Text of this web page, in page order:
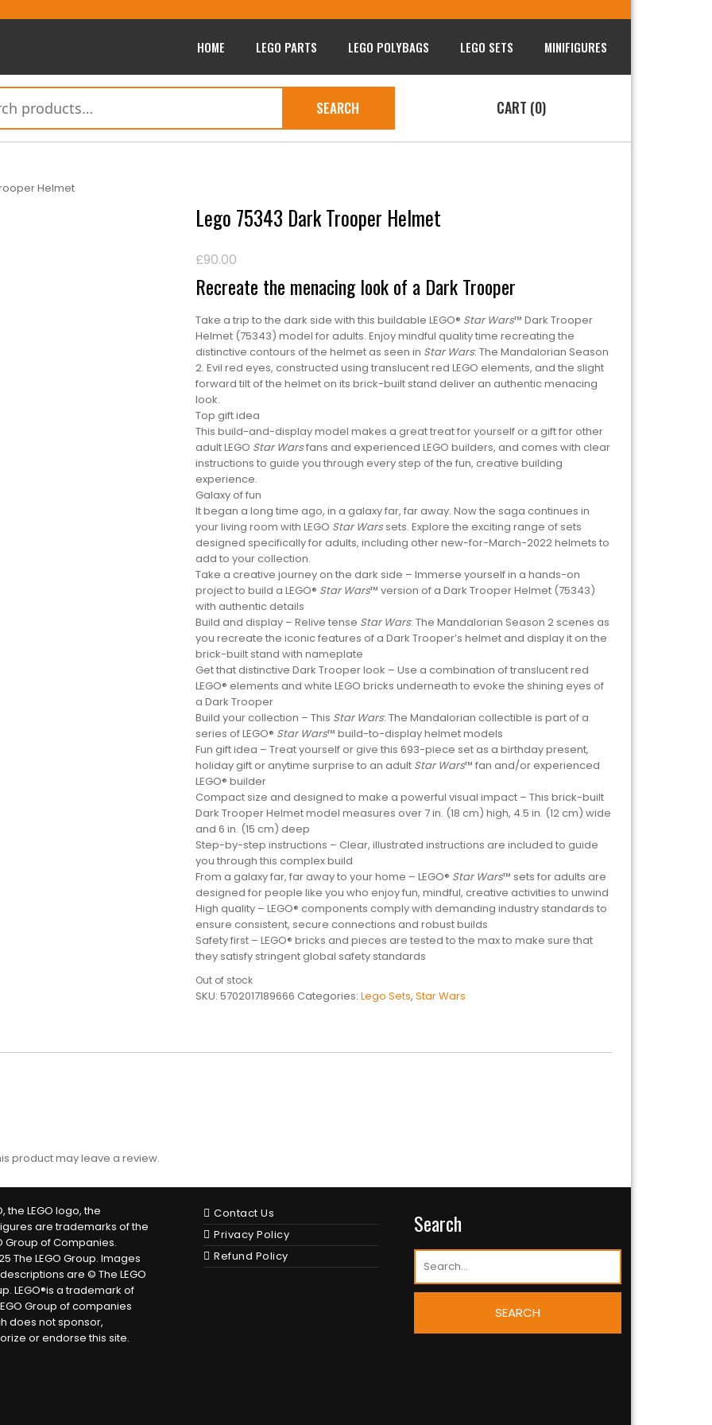
HOME LEGO PARTS LEGO POLYBAGS LEGO SETS MINIFIGURES
SEARCH CART (0)
Helmet
Lego 75343 Dark Trooper Helmet
£90.00
Recreate the menacing look of a Dark Trooper
Take a trip to the dark side with this buildable LEGO® Star Wars™ Dark Trooper
Helmet (75343) model for adults. Enjoy mindful quality time recreating the
distinctive contours of the helmet as seen in Star Wars: The Mandalorian Season
2. Evil red eyes, constructed using translucent red LEGO elements, and the slight
forward tilt of the helmet on its brick-built stand deliver an authentic menacing
look.
Top gift idea
This build-and-display model makes a great treat for yourself or a gift for other
adult LEGO Star Warsfans and experienced LEGO builders, and comes with clear
instructions to guide you through every step of the fun, creative building
experience.
Galaxy of fun
It began a long time ago, in a galaxy far, far away. Now the saga continues in
your living room with LEGO Star Warssets. Explore the exciting range of sets
designed specifically for adults, including other new-for-March-2022 helmets to
add to your collection.
Take a creative journey on the dark side – Immerse yourself in a hands-on
project to build a LEGO® Star Wars™ version of a Dark Trooper Helmet (75343)
with authentic details
Build and display – Relive tense Star Wars: The Mandalorian Season 2 scenes as
you recreate the iconic features of a Dark Trooper’s helmet and display it on the
brick-built stand with nameplate
Get that distinctive Dark Trooper look – Use a combination of translucent red
LEGO® elements and white LEGO bricks underneath to evoke the shining eyes of
a Dark Trooper
Build your collection – This Star Wars: The Mandalorian collectible is part of a
series of LEGO® Star Wars™ build-to-display helmet models
Fun gift idea – Treat yourself or give this 693-piece set as a birthday present,
holiday gift or anytime surprise to an adult Star Wars™ fan and/or experienced
LEGO® builder
Compact size and designed to make a powerful visual impact – This brick-built
Dark Trooper Helmet model measures over 7 in. (18 cm) high, 4.5 in. (12 cm) wide
and 6 in. (15 cm) deep
Step-by-step instructions – Clear, illustrated instructions are included to guide
you through this complex build
From a galaxy far, far away to your home – LEGO® Star Wars™ sets for adults are
designed for people like you who enjoy fun, mindful, creative activities to unwind
High quality – LEGO® components comply with demanding industry standards to
ensure consistent, secure connections and robust builds
Safety first – LEGO® bricks and pieces are tested to the max to make sure that
they satisfy stringent global safety standards
Out of stock
SKU: 5702017189666 Categories: Lego Sets, Star Wars
product may leave a review.
the LEGO logo, the
are trademarks of the
Group of Companies.
The LEGO Group. Images
are © The LEGO
LEGO®is a trademark of
Group of companies
does not sponsor,
or endorse this site.
Contact Us
Privacy Policy
Refund Policy
Search